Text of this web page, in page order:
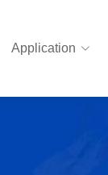
Application